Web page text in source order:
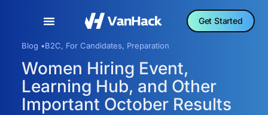
Get Started
Blog •B2C, For Candidates, Preparation
Women Hiring Event,
Learning Hub, and Other
Important October Results